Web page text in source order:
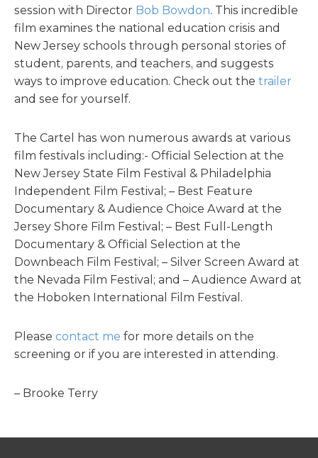
session with Director Bob Bowdon. This incredible
film examines the national education crisis and
New Jersey schools through personal stories of
student, parents, and teachers, and suggests
ways to improve education. Check out the trailer
and see for yourself.
The Cartel has won numerous awards at various
film festivals including:- Official Selection at the
New Jersey State Film Festival & Philadelphia
Independent Film Festival; – Best Feature
Documentary & Audience Choice Award at the
Jersey Shore Film Festival; – Best Full-Length
Documentary & Official Selection at the
Downbeach Film Festival; – Silver Screen Award at
the Nevada Film Festival; and – Audience Award at
the Hoboken International Film Festival.
Please contact me for more details on the
screening or if you are interested in attending.
– Brooke Terry